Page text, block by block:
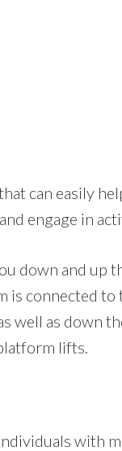
can easily
engage in
down and up
connected
well as down
lifts.
with